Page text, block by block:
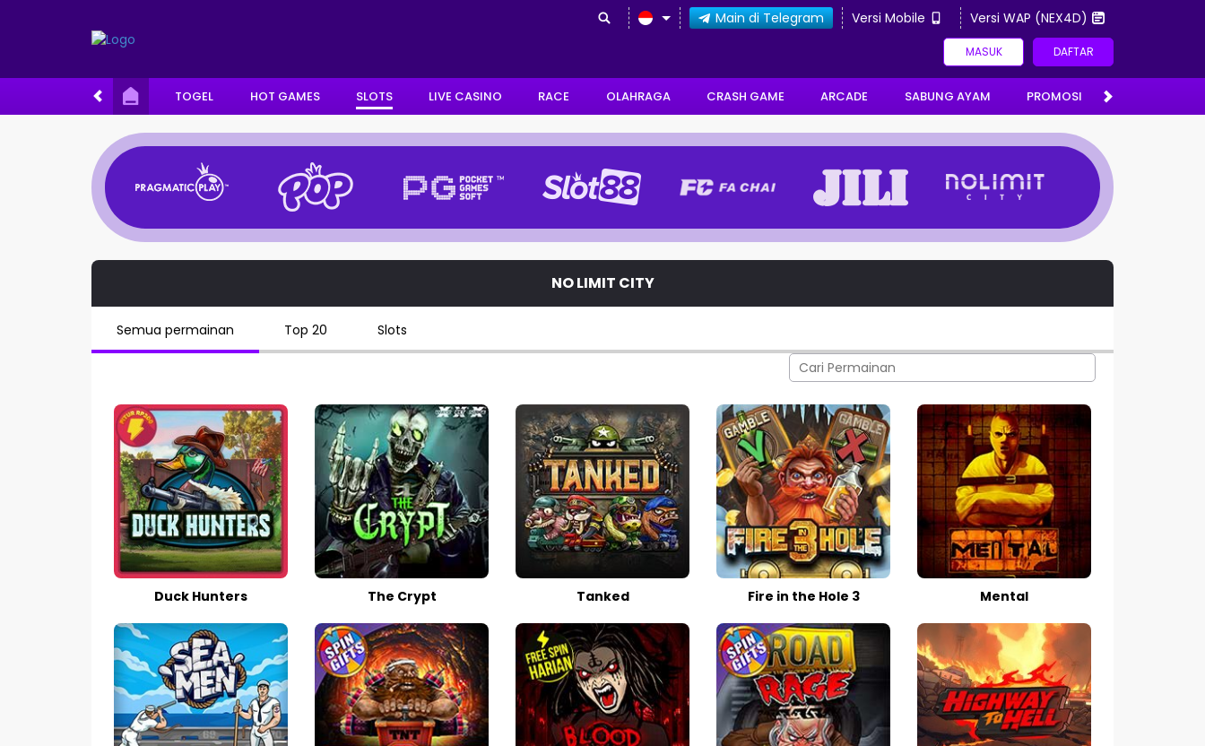
Main di Telegram Versi Mobile Versi WAP (NEX4D)
MASUK DAFTAR
TOGEL HOT GAMES SLOTS LIVE CASINO RACE OLAHRAGA CRASH GAME ARCADE SABUNG AYAM PROMOSI
NO LIMIT CITY
Semua permainan Top 20 Slots
Duck Hunters Fire in the Hole 3 Mental
The Crypt Tanked